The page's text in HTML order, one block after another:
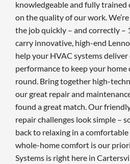
knowledgeable and fully trained
on the quality of our work.
the job quickly – and correctly –
carry innovative, high-end
help your HVAC systems
performance to keep your
round. Bring together high-
our great repair and
found a great match. Our
repair challenges look simple –
back to relaxing in a
whole-home comfort is our
Systems is right here in